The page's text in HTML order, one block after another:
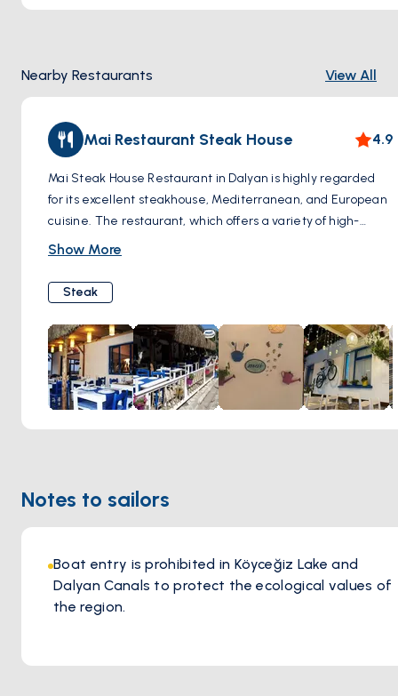
Nearby Restaurants View All
Mai Restaurant Steak House 4.9
Mai Steak House Restaurant in Dalyan is highly regarded
for its excellent steakhouse, Mediterranean, and European
cuisine. The restaurant, which offers a variety of high-
quality steaks and an array of other dishes, is appreciated
Steak House is particularly known for its comfortable
outdoor dining area, allowing guests to enjoy their meals in
a pleasant Mediterranean environment. The combination
of great steaks, a variety of menu options, including
vegetarian choices, and its lovely setting makes it a popular
dining destination in Dalyan.
Show More
Steak
Notes to sailors
Boat entry is prohibited in Köyceğiz Lake and
Dalyan Canals to protect the ecological values of
the region.